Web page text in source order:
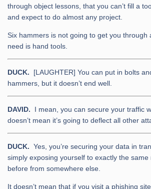
through object lessons, that you can’t fill a
and expect to do almost any project.
Six hammers is not going to get you through
need is hand tools.
DUCK. [LAUGHTER] You can put in bolts
hammers, but it doesn’t end well.
DAVID. I mean, you can secure your traffic
doesn’t mean it’s going to deflect all other
DUCK. Yes, you’re securing your data in
simply exposing yourself to exactly the same
before from somewhere else.
It doesn’t mean that if you visit a phishing